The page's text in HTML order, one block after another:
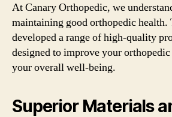
At Canary Orthopedic, we
maintaining good orthopedic health.
developed a range of high-quality
designed to improve your orthopedic
your overall well-being.
Superior Materials